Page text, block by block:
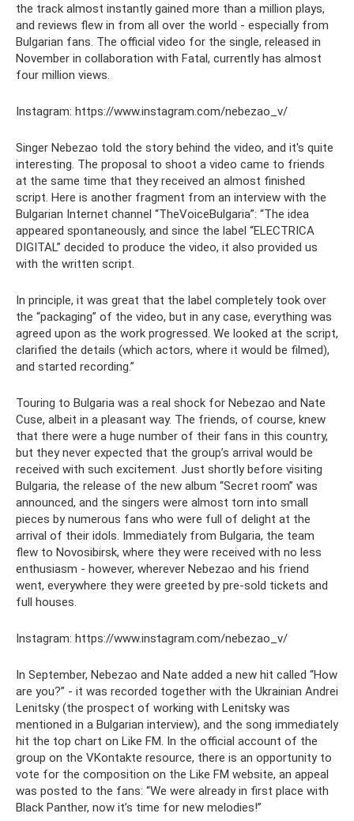
the track almost instantly gained more than a million plays,
and reviews flew in from all over the world - especially from
Bulgarian fans. The official video for the single, released in
November in collaboration with Fatal, currently has almost
four million views.
Instagram: https://www.instagram.com/nebezao_v/
Singer Nebezao told the story behind the video, and it's quite
interesting. The proposal to shoot a video came to friends
at the same time that they received an almost finished
script. Here is another fragment from an interview with the
Bulgarian Internet channel “TheVoiceBulgaria”: “The idea
appeared spontaneously, and since the label “ELECTRICA
DIGITAL” decided to produce the video, it also provided us
with the written script.
In principle, it was great that the label completely took over
the “packaging” of the video, but in any case, everything was
agreed upon as the work progressed. We looked at the script,
clarified the details (which actors, where it would be filmed),
and started recording.”
Touring to Bulgaria was a real shock for Nebezao and Nate
Cuse, albeit in a pleasant way. The friends, of course, knew
that there were a huge number of their fans in this country,
but they never expected that the group’s arrival would be
received with such excitement. Just shortly before visiting
Bulgaria, the release of the new album “Secret room” was
announced, and the singers were almost torn into small
pieces by numerous fans who were full of delight at the
arrival of their idols. Immediately from Bulgaria, the team
flew to Novosibirsk, where they were received with no less
enthusiasm - however, wherever Nebezao and his friend
went, everywhere they were greeted by pre-sold tickets and
full houses.
Instagram: https://www.instagram.com/nebezao_v/
In September, Nebezao and Nate added a new hit called “How
are you?” - it was recorded together with the Ukrainian Andrei
Lenitsky (the prospect of working with Lenitsky was
mentioned in a Bulgarian interview), and the song immediately
hit the top chart on Like FM. In the official account of the
group on the VKontakte resource, there is an opportunity to
vote for the composition on the Like FM website, an appeal
was posted to the fans: “We were already in first place with
Black Panther, now it’s time for new melodies!”